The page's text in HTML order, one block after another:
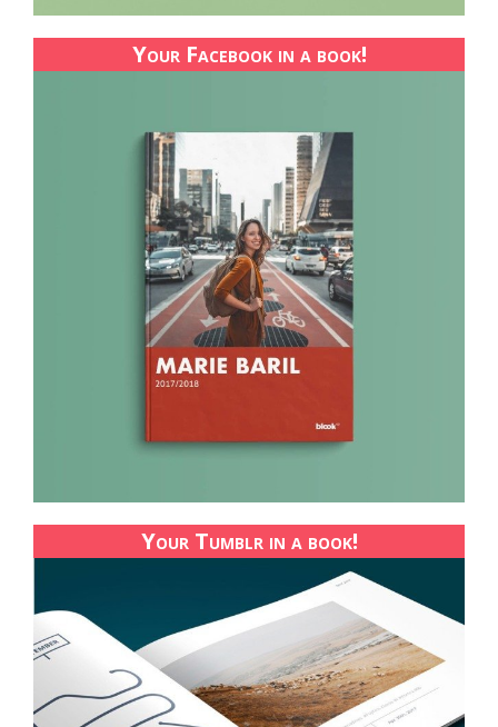
Your Facebook in a book!
Your Tumblr in a book!